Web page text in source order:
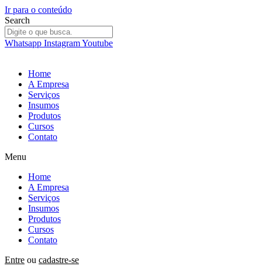
Ir para o conteúdo
Search
Whatsapp InstagramYoutube
Home
A Empresa
Serviços
Insumos
Produtos
Cursos
Contato
Menu
Home
A Empresa
Serviços
Insumos
Produtos
Cursos
Contato
Entre ou cadastre-se